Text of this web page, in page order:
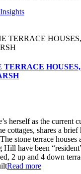
TERRACE
herself as the current
cottages, shares a
stone terrace houses
Hill have been
2 up and 4 down
Read more